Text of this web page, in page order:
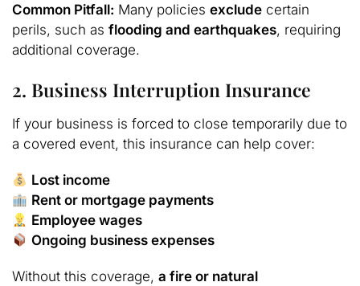
Common Pitfall: Many policies exclude certain
perils, such as flooding and earthquakes, requiring
additional coverage.
2. Business Interruption Insurance
If your business is forced to close temporarily due to
a covered event, this insurance can help cover:
Lost income
Rent or mortgage payments
Employee wages
Ongoing business expenses
Without this coverage, a fire or natural